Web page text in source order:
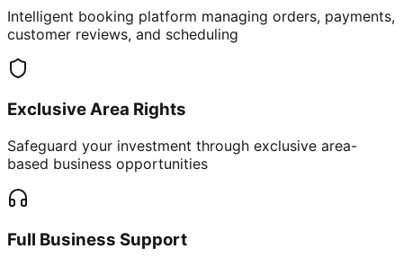
Intelligent booking platform managing orders, payments,
customer reviews, and scheduling
Exclusive Area Rights
Safeguard your investment through exclusive area-
based business opportunities
Full Business Support